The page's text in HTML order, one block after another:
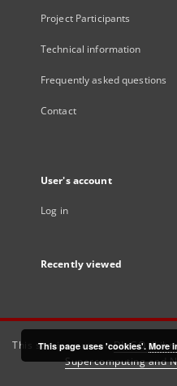
Project Participants
Technical information
Frequently asked questions
Contact
User's account
Log in
Recently viewed
This service runs onDInGO
Supercomputing and
This page uses 'cookies'. More